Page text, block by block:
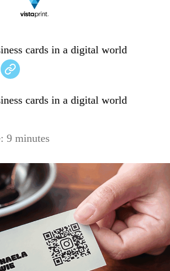
cards in a digital world
cards in a digital world
9 minutes